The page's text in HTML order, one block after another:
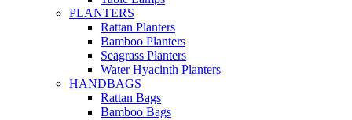
PLANTERS
Rattan Planters
Bamboo Planters
Seagrass Planters
Water Hyacinth Planters
HANDBAGS
Rattan Bags
Bamboo Bags